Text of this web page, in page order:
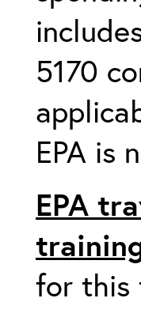
5170
EPA is
EPA
for this